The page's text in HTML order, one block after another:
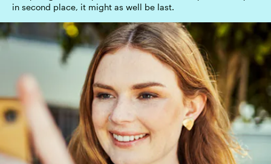
in second place, it might as well be last.